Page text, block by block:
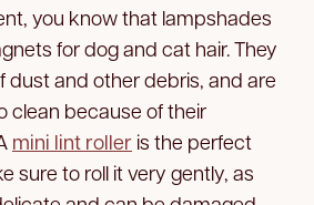
you know that lampshades
for dog and cat hair. They
dust and other debris, and are
clean because of their
mini lint roller is the perfect
sure to roll it very gently, as